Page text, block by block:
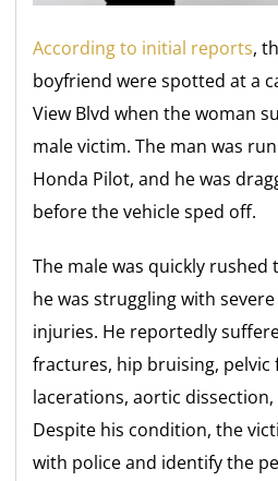
According to initial reports,
boyfriend were spotted at a
View Blvd when the woman
male victim. The man was
Honda Pilot, and he was
before the vehicle sped off.
The male was quickly
he was struggling with
injuries. He reportedly
fractures, hip bruising, pelvic
lacerations, aortic
Despite his condition, the
with police and identify the